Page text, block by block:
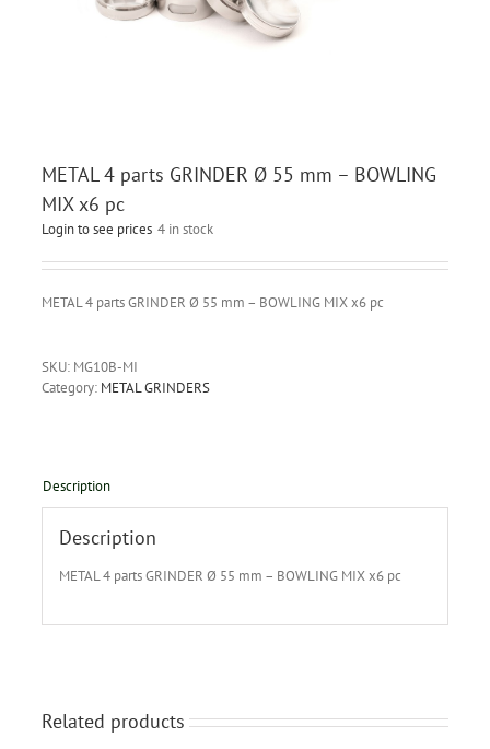
METAL 4 parts GRINDER Ø 55 mm – BOWLING
MIX x6 pc
Login to see prices 4 in stock
METAL 4 parts GRINDER Ø 55 mm – BOWLING MIX x6 pc
SKU: MG10B-MI
Category: METAL GRINDERS
Description
Description
METAL 4 parts GRINDER Ø 55 mm – BOWLING MIX x6 pc
Related products